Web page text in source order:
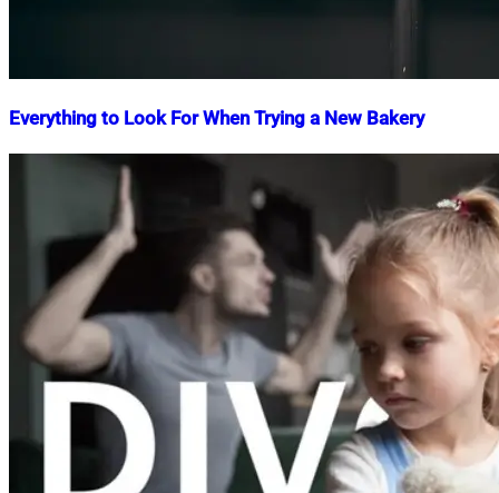
Everything to Look For When Trying a New Bakery
2025